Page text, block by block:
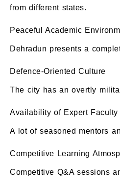
from different states.
Peaceful Academic
Dehradun presents a
Defence-Oriented Culture
The city has an overtly
Availability of Expert Faculty
A lot of seasoned mentors
Competitive Learning
Competitive Q&A sessions